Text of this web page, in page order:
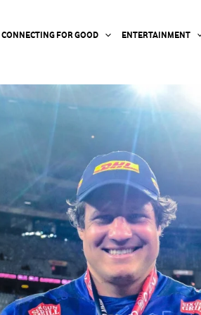
CONNECTING FOR GOOD ENTERTAINMENT